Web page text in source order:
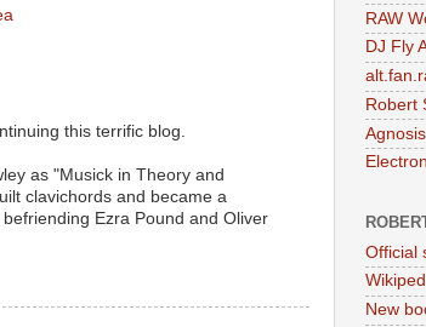
this terrific blog.
as "Musick in Theory and
clavichords and became a
Ezra Pound and Oliver
RAW
DJ Fly
Robert
Agnosis
Official
New